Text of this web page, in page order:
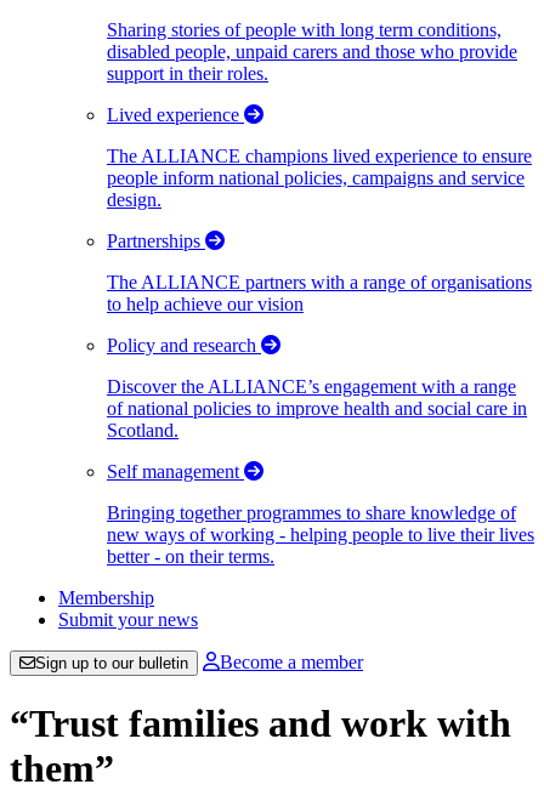
Sharing stories of people with long term conditions,
disabled people, unpaid carers and those who provide
support in their roles.
Lived experience
The ALLIANCE champions lived experience to ensure
people inform national policies, campaigns and service
design.
Partnerships
The ALLIANCE partners with a range of organisations
to help achieve our vision
Policy and research
Discover the ALLIANCE’s engagement with a range
of national policies to improve health and social care in
Scotland.
Self management
Bringing together programmes to share knowledge of
new ways of working - helping people to live their lives
better - on their terms.
Membership
Submit your news
Sign up to our bulletin Become a member
“Trust families and work with
them”